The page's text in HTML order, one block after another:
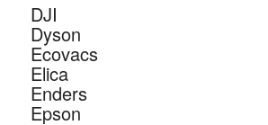
DJI
Dyson
Ecovacs
Elica
Enders
Epson